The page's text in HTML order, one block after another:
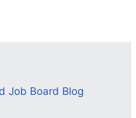
Job Board Blog